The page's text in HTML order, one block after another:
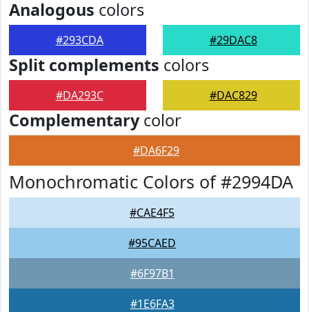
Analogous colors
#293CDA #29DAC8
Split complements colors
#DA293C #DAC829
Complementarycolor
#DA6F29
Monochromatic Colors of #2994DA
#CAE4F5
#95CAED
#6F97B1
#1E6FA3